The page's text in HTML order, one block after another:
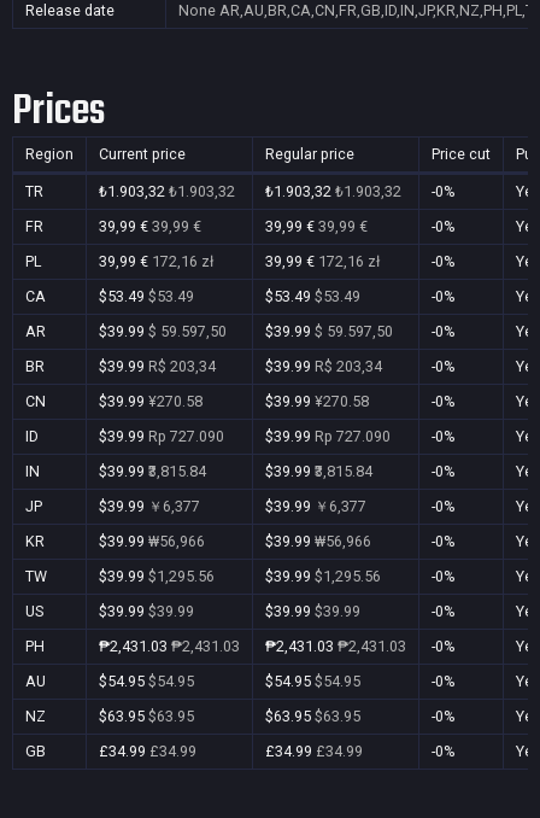
Release date
None
Prices
Region Current price Regular price Price cut
TR ₺1.903,32 ₺1.903,32 ₺1.903,32 ₺1.903,32 -0%
Yes
FR
39,99 € 39,99 € 39,99 € 39,99 € -0%
Yes
PL
39,99 € 172,16 zł 39,99 € 172,16 zł -0%
Yes
CA
$53.49 $53.49 $53.49 $53.49 -0%
Yes
AR
$39.99 $ 59.597,50 $39.99 $ 59.597,50 -0%
Yes
BR
$39.99 R$ 203,34 $39.99 R$ 203,34 -0%
Yes
CN
$39.99 ¥270.58 $39.99 ¥270.58 -0%
Yes
ID
$39.99 Rp 727.090 $39.99 Rp 727.090 -0%
Yes
IN
$39.99 ₹3,815.84 $39.99 ₹3,815.84 -0%
Yes
JP
$39.99 ￥6,377 $39.99 ￥6,377 -0%
Yes
KR
$39.99 ₩56,966 $39.99 ₩56,966 -0%
Yes
TW
$39.99 $1,295.56 $39.99 $1,295.56 -0%
Yes
US
$39.99 $39.99 $39.99 $39.99 -0%
Yes
PH
₱2,431.03 ₱2,431.03 ₱2,431.03 ₱2,431.03 -0%
Yes
AU
$54.95 $54.95 $54.95 $54.95 -0%
Yes
NZ
$63.95 $63.95 $63.95 $63.95 -0%
Yes
GB
£34.99 £34.99 £34.99 £34.99 -0% Yes